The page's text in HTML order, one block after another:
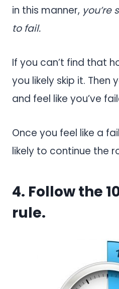
in this manner, you’re
to fail.
If you can’t find that
you likely skip it. Then
and feel like you’ve
Once you feel like a
likely to continue the
4. Follow the
rule.